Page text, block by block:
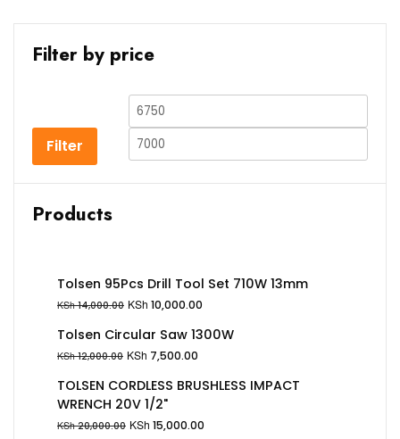
Filter by price
Filter
Products
Tolsen 95Pcs Drill Tool Set 710W 13mm
KSh14,000.00 KSh 10,000.00
Tolsen Circular Saw 1300W
KSh12,000.00 KSh 7,500.00
TOLSEN CORDLESS BRUSHLESS IMPACT
WRENCH 20V 1/2"
KSh20,000.00 KSh 15,000.00